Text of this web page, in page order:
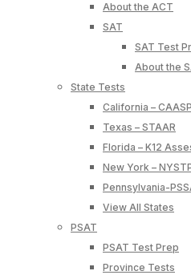
About the ACT
SAT
SAT Test
About the
State Tests
California –
Texas – STAAR
Florida – K12
New York –
Pennsylvania-
View All States
PSAT
PSAT Test Prep
Province Tests